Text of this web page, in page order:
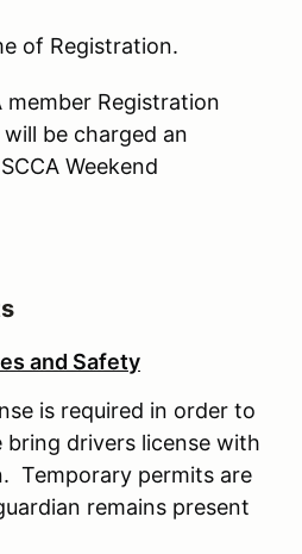
of Registration.
member Registration
be charged an
Weekend
and Safety
is required in order to
bring drivers license with
Temporary permits are
remains present